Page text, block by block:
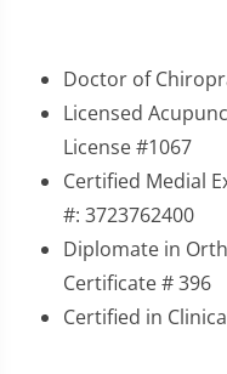
Doctor of
Licensed
License #1067
Certified Medial
#: 3723762400
Diplomate in
Certificate # 396
Certified in